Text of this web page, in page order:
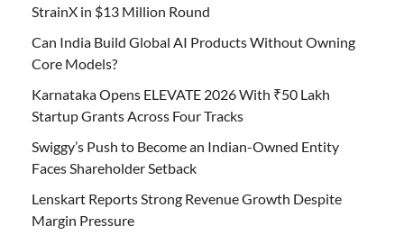
StrainX in $13 Million Round
Can India Build Global AI Products Without Owning
Core Models?
Karnataka Opens ELEVATE 2026 With ₹50 Lakh
Startup Grants Across Four Tracks
Swiggy’s Push to Become an Indian-Owned Entity
Faces Shareholder Setback
Lenskart Reports Strong Revenue Growth Despite
Margin Pressure